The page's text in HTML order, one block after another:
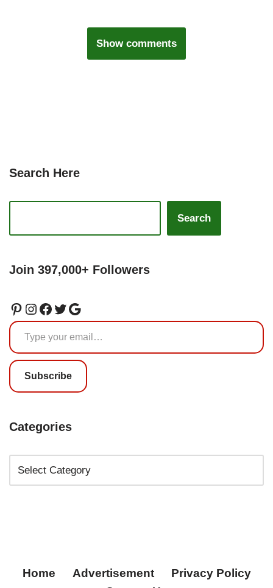
Show comments
Search Here
Search
Join 397,000+ Followers
Subscribe
Categories
Home Advertisement
Privacy Policy